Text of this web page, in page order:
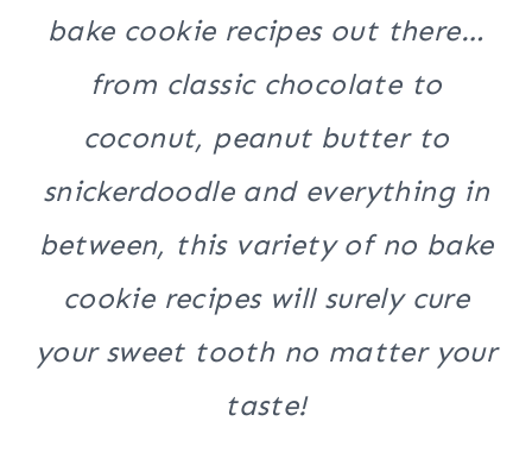
bake cookie recipes out there…
from classic chocolate to
coconut, peanut butter to
snickerdoodle and everything in
between, this variety of no bake
cookie recipes will surely cure
your sweet tooth no matter your
taste!